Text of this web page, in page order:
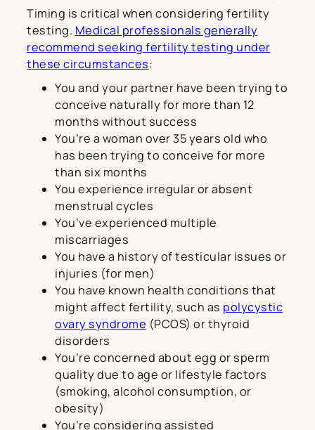
Timing is critical when considering fertility
testing. Medical professionals generally
recommend seeking fertility testing under
these circumstances:
You and your partner have been trying to
conceive naturally for more than 12
months without success
You’re a woman over 35 years old who
has been trying to conceive for more
than six months
You experience irregular or absent
menstrual cycles
You’ve experienced multiple
miscarriages
You have a history of testicular issues or
injuries (for men)
You have known health conditions that
might affect fertility, such as polycystic
ovary syndrome (PCOS) or thyroid
disorders
You’re concerned about egg or sperm
quality due to age or lifestyle factors
(smoking, alcohol consumption, or
obesity)
You’re considering assisted